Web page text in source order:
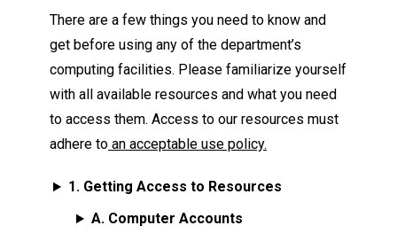
There are a few things you need to know and
get before using any of the department’s
computing facilities. Please familiarize yourself
with all available resources and what you need
to access them. Access to our resources must
adhere to an acceptable use policy.
1. Getting Access to Resources
A. Computer Accounts